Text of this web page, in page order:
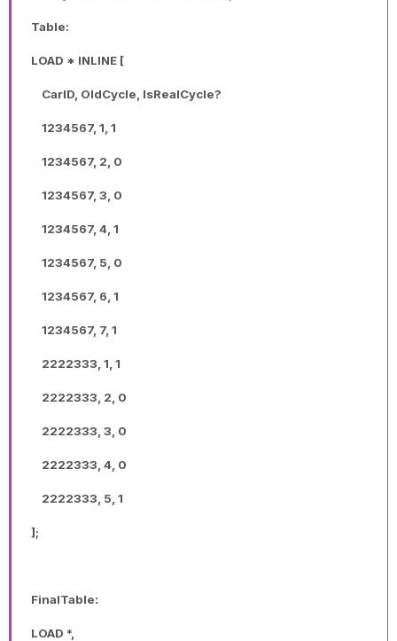
Table:
LOAD * INLINE [
CarID, OldCycle, IsRealCycle?
1234567, 1, 1
1234567, 2, 0
1234567, 3, 0
1234567, 4, 1
1234567, 5, 0
1234567, 6, 1
1234567, 7, 1
2222333, 1, 1
2222333, 2, 0
2222333, 3, 0
2222333, 4, 0
2222333, 5, 1
];
FinalTable:
LOAD *,